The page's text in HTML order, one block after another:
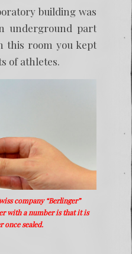
building was
underground part
this room you kept
of athletes.
company “Berlinger”
with a number is that it is
once sealed.